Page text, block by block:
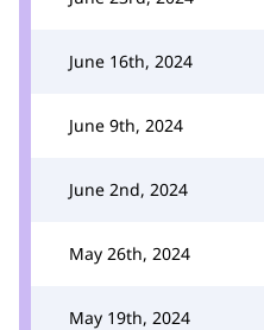
June 16th, 2024
June 9th, 2024
June 2nd, 2024
May 26th, 2024
May 19th, 2024